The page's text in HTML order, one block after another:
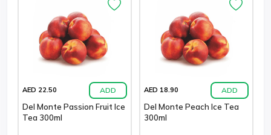
AED 22.50 ADD
Del Monte Passion Fruit Ice
Tea 300ml
AED 18.90 ADD
Del Monte Peach Ice Tea
300ml